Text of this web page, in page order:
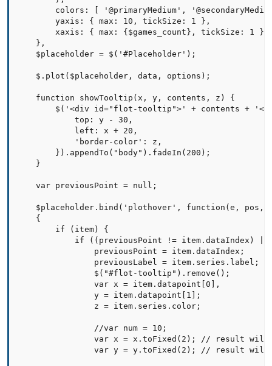
colors: [ '@primaryMedium',
        yaxis: { max: 10, tickSize: 1 },
xaxis: { max: {$games_count},
    },
    $placeholder = $('#Placeholder');
    $.plot($placeholder, data, options);
    function showTooltip(x, y, contents, z) {
$('<div id="flot-tooltip">' + contents + '</
            top: y - 30,
            left: x + 20,
            'border-color': z,
        }).appendTo("body").fadeIn(200);
    }
    var previousPoint = null;
$placeholder.bind('plothover', function(e, pos,
    {
        if (item) {
if ((previousPoint != item.dataIndex)
                previousPoint = item.dataIndex;
                previousLabel = item.series.label;
                $("#flot-tooltip").remove();
                var x = item.datapoint[0],
                y = item.datapoint[1];
                z = item.series.color;
                //var num = 10;
var x = x.toFixed(2); // result will
var y = y.toFixed(2); // result will